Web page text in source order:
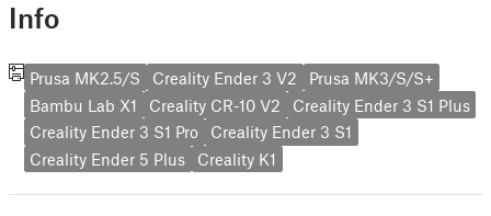
Info
Prusa MK2.5/S Creality Ender 3 V2
Prusa MK3/S/S+
Bambu Lab X1
Creality CR-10 V2
Creality Ender 3 S1 Plus
Creality Ender 3 S1 Pro
Creality Ender 3 S1
Creality Ender 5 Plus
Creality K1